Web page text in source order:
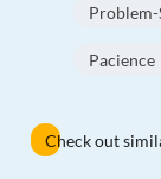
Pacience
Check out